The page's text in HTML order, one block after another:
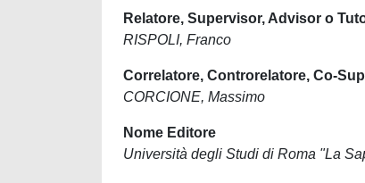
Relatore, Supervisor, Advisor o
RISPOLI, Franco
Correlatore, Controrelatore, Co-
CORCIONE, Massimo
Nome Editore
Università degli Studi di Roma "La